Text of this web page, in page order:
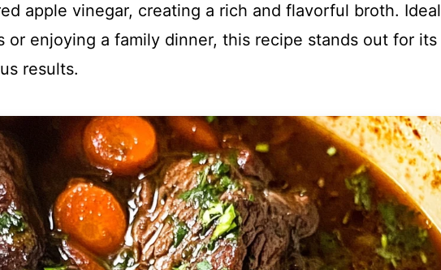
apple vinegar, creating a rich and flavorful broth. Ideal
or enjoying a family dinner, this recipe stands out for its
results.